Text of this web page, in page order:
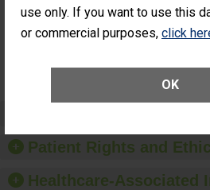
use only. If you want to use this
or commercial purposes, click
OK
Had an
Additional Eye
(Anterior
(Anterior
Patient Rights and
Healthcare-Associated